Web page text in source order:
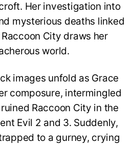
Her investigation into
mysterious deaths linked
City draws her
world.
images unfold as Grace
composure, intermingled
Raccoon City in the
Evil 2 and 3. Suddenly,
to a gurney, crying